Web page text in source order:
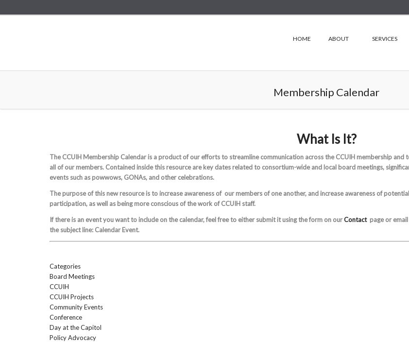
HOME ABOUT SERVICES
Membership Calendar
What Is It?
The CCUIH Membership Calendar is a product of our efforts to streamline communication across the CCUIH membership
all of our members. Contained inside this resource are key dates related to consortium-wide and local board meetings,
events such as powwows, GONAs, and other celebrations.
The purpose of this new resource is to increase awareness of our members of one another, and increase awareness of
participation, as well as being more conscious of the work of CCUIH staff.
If there is an event you want to include on the calendar, feel free to either submit it using the form on ourContact page or
the subject line: Calendar Event.
Categories
Board Meetings
CCUIH
CCUIH Projects
Community Events
Conference
Day at the Capitol
Policy Advocacy